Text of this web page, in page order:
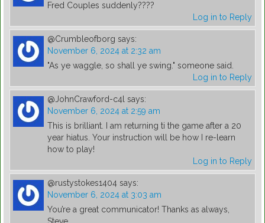
Fred Couples suddenly????
Log in to Reply
@Crumbleofborg says:
November 6, 2024 at 2:32 am
"As ye waggle, so shall ye swing." someone said.
Log in to Reply
@JohnCrawford-c4l says:
November 6, 2024 at 2:59 am
This is brilliant. I am returning ti the game after a 20
year hiatus. Your instruction will be how I re-learn
how to play!
Log in to Reply
@rustystokes1404 says:
November 6, 2024 at 3:03 am
You’re a great communicator! Thanks as always,